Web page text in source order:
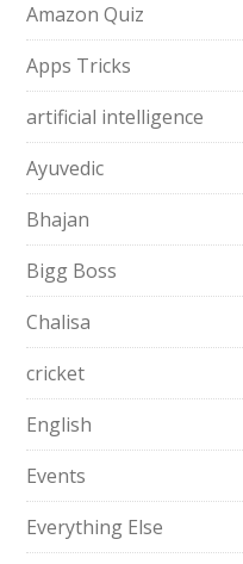
Amazon Quiz
Apps Tricks
artificial intelligence
Ayuvedic
Bhajan
Bigg Boss
Chalisa
cricket
English
Events
Everything Else